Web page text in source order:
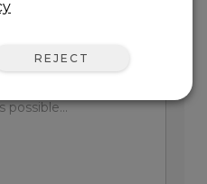
here:
REJECT